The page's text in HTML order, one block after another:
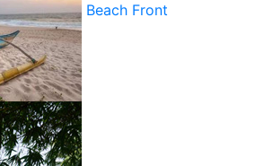
Beach Front